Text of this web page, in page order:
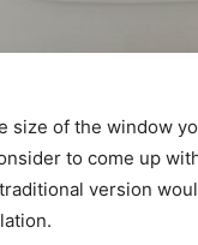
size of the window
to come up
version